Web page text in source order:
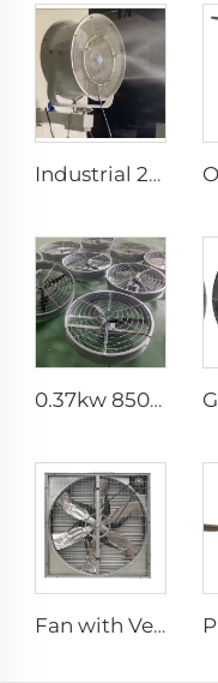
Industrial 201Stainless Steel Best Wall Misting Fan Kit With Water Low Temperature Rise 24 28 32 36 Inch Wall Mount Spray Fan
0.37kw 850mm energy saving motor long air supply aluminum blades large air flow wall or hanging round ventilation fans
Fan with Ventilation for Poultry Chicken Broiler Farm Exhaust Fan